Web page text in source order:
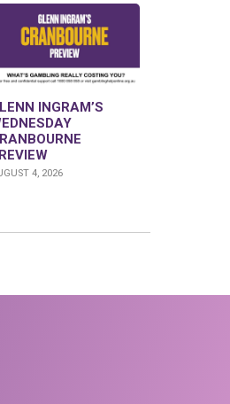
INGRAM’S
4, 2026